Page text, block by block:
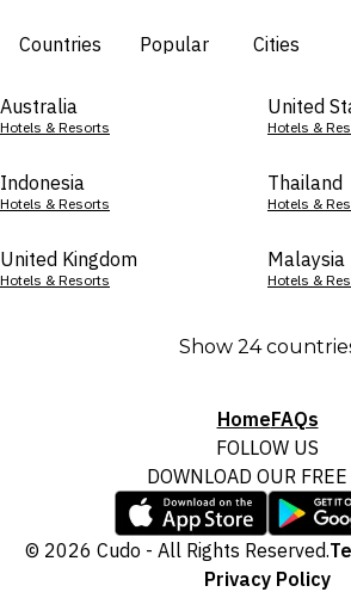
Countries Popular Cities
Australia
Hotels & Resorts
United
Hotels &
Indonesia
Hotels & Resorts
Thailand
Hotels &
United Kingdom
Hotels & Resorts
Malaysia
Hotels &
Show 24
HomeFAQs
FOLLOW US
DOWNLOAD OUR
© 2026 Cudo - All Rights Reserved.
Privacy Policy